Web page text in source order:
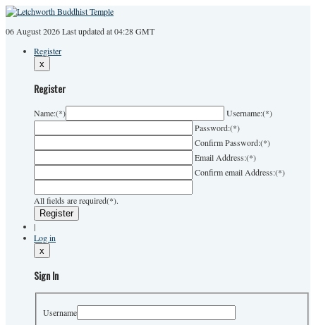
06 August 2026Lastupdated at 04:28 GMT
Register
x
Register
Name:(*) Username:(*)
Password:(*)
Confirm Password:(*)
Email Address:(*)
Confirm email Address:(*)
All fields are required(*).
|
Log in
x
Sign In
Username